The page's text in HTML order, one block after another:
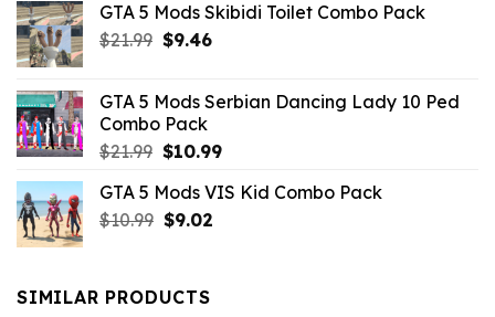
GTA 5 Mods Skibidi Toilet Combo Pack
$21.99 Original
$21.99.
$9.46Current
$9.46.
GTA 5 Mods Serbian Dancing Lady 10 Ped
Combo Pack
$21.99 Original
was:
$21.99.
$10.99Current
is:
GTA 5 Mods VIS Kid Combo Pack
$10.99 Original
$10.99.
$9.02Current
SIMILAR PRODUCTS